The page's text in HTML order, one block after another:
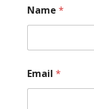
Name *
Email *